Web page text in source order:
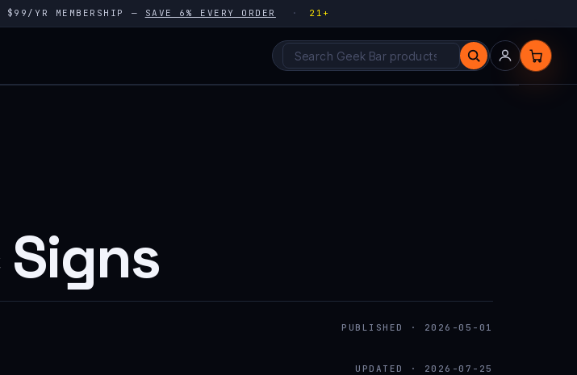
$99/YR MEMBERSHIP — SAVE 6% EVERY ORDER 21+
Search products
Signs
PUBLISHED · 2026-05-01
UPDATED · 2026-07-25